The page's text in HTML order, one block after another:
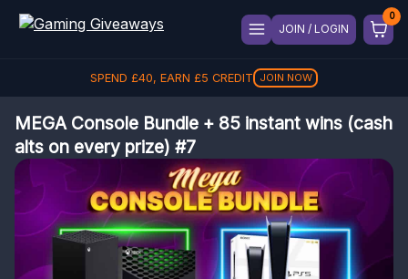
JOIN / LOGIN
SPEND £40, EARN £5 CREDIT JOIN NOW
MEGA Console Bundle + 85 instant wins (cash
alts on every prize) #7